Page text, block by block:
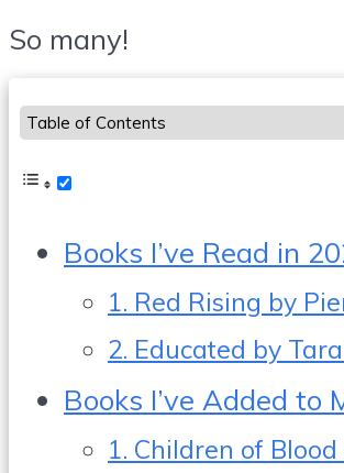
So many!
Table of Contents
Books I’ve Read in
1. Red Rising by
2. Educated by
Books I’ve Added to
1. Children of